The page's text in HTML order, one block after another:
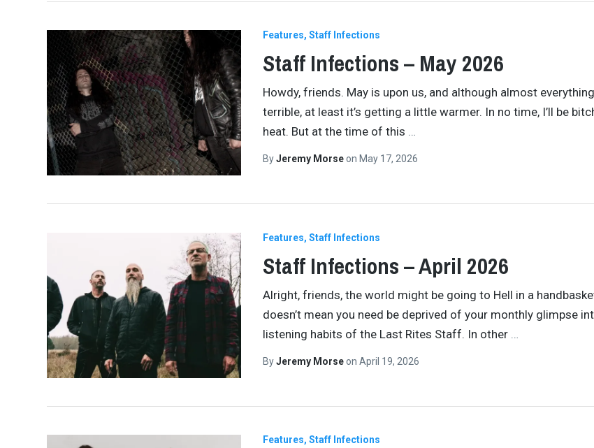
Features Staff Infections
Staff Infections – May 2026
Howdy, friends. May is upon us, and although almost
terrible, at least it’s getting a little warmer. In no time, I’ll be
heat. But at the time of this …
ByJeremy Morseon May 17, 2026
Features Staff Infections
Staff Infections – April 2026
Alright, friends, the world might be going to Hell in a
doesn’t mean you need be deprived of your monthly glimpse
listening habits of the Last Rites Staff. In other
ByJeremy Morseon April 19, 2026
Features Staff Infections